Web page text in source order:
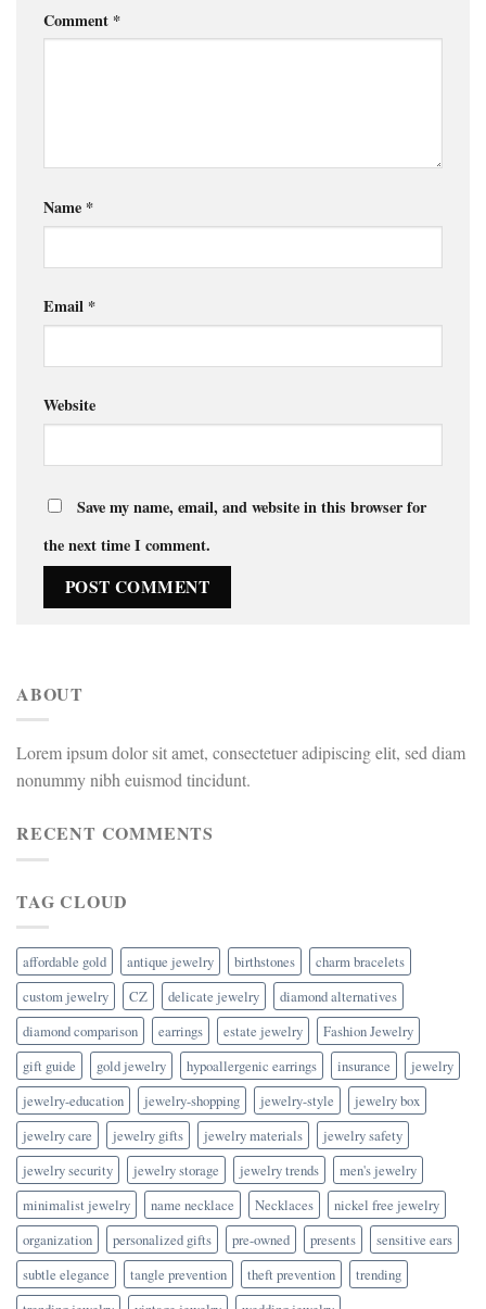
Comment *
Name *
Email *
Website
Save my name, email, and website in this browser for
the next time I comment.
ABOUT
Lorem ipsum dolor sit amet, consectetuer adipiscing elit, sed diam
nonummy nibh euismod tincidunt.
RECENT COMMENTS
TAG CLOUD
affordable gold antique jewelry birthstones
charm bracelets
custom jewelry
CZ delicate jewelry
diamond alternatives
diamond comparison
earrings estate jewelry
Fashion Jewelry
gift guide
gold jewelry hypoallergenic earrings insurance
jewelry
jewelry-education
jewelry-shopping jewelry-style
jewelry box
jewelry care
jewelry gifts jewelry materials
jewelry safety
jewelry security
jewelry storage jewelry trends
men's jewelry
minimalist jewelry
name necklace Necklaces
nickel free jewelry
organization
personalized gifts pre-owned presents
sensitive ears
subtle elegance
tangle prevention theft prevention
trending